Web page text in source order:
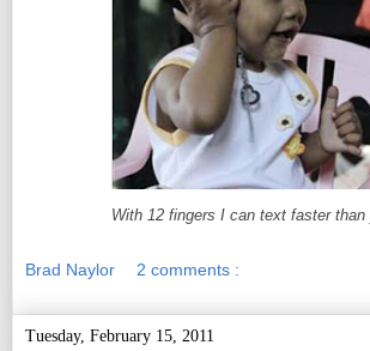
With 12 fingers I can text faster than
Brad Naylor 2 comments :
Tuesday, February 15, 2011